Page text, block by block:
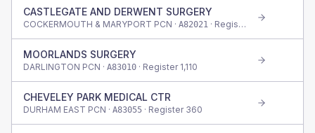
CASTLEGATE AND DERWENT SURGERY
COCKERMOUTH & MARYPORT PCN · A82021 · Register 1,080
MOORLANDS SURGERY
DARLINGTON PCN · A83010 · Register 1,110
CHEVELEY PARK MEDICAL CTR
DURHAM EAST PCN · A83055 · Register 360